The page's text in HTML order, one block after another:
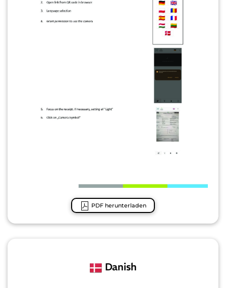
PDF herunterladen
Danish